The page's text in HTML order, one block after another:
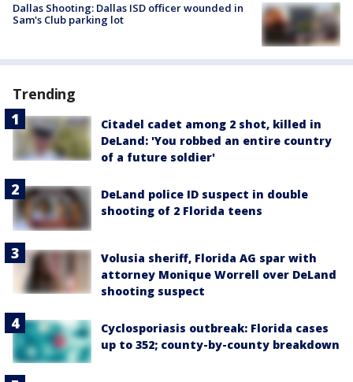
Dallas Shooting: Dallas ISD officer wounded in
Sam's Club parking lot
Trending
Citadel cadet among 2 shot, killed in
DeLand: 'You robbed an entire country
of a future soldier'
DeLand police ID suspect in double
shooting of 2 Florida teens
Volusia sheriff, Florida AG spar with
attorney Monique Worrell over DeLand
shooting suspect
Cyclosporiasis outbreak: Florida cases
up to 352; county-by-county breakdown